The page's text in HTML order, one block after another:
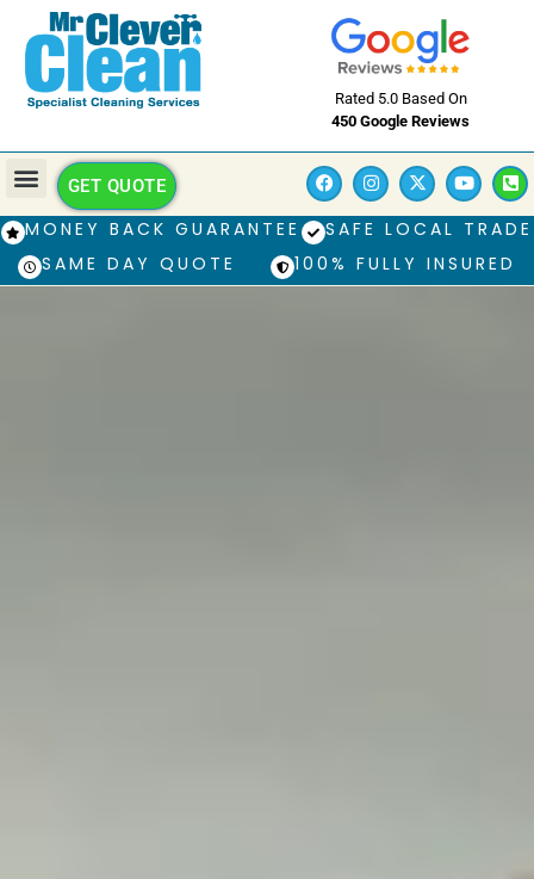
Rated 5.0 Based On
450 Google Reviews
GET QUOTE
MONEY BACK GUARANTEE
SAFE LOCAL TRADE
SAME DAY QUOTE
100% FULLY INSURED